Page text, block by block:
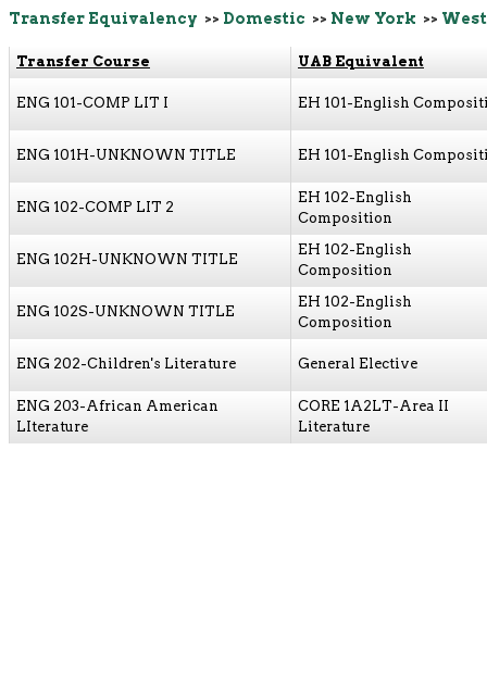
Transfer Equivalency >> Domestic >> New York >>
Transfer Course UAB Equivalent
ENG 101-COMP LIT I EH 101-English
ENG 101H-UNKNOWN TITLE EH 101-English
ENG 102-COMP LIT 2
EH 102-English
Composition
ENG 102H-UNKNOWN TITLE
EH 102-English
Composition
ENG 102S-UNKNOWN TITLE
EH 102-English
Composition
ENG 202-Children's Literature General Elective
ENG 203-African American
LIterature
CORE 1A2LT-Area II
Literature